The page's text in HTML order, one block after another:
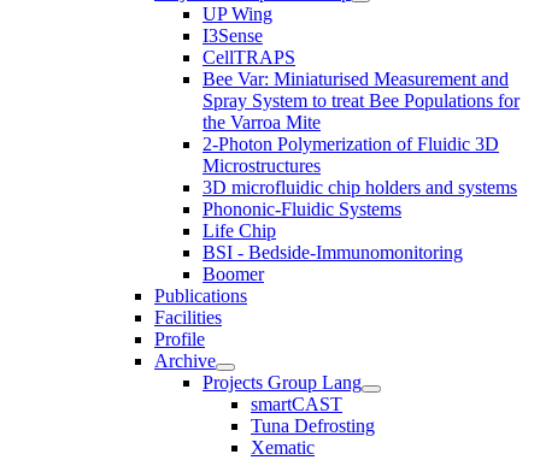
UP Wing
I3Sense
CellTRAPS
Bee Var: Miniaturised Measurement and
Spray System to treat Bee Populations for
the Varroa Mite
2-Photon Polymerization of Fluidic 3D
Microstructures
3D microfluidic chip holders and systems
Phononic-Fluidic Systems
Life Chip
BSI - Bedside-Immunomonitoring
Boomer
Publications
Facilities
Profile
Archive
Projects Group Lang
smartCAST
Tuna Defrosting
Xematic